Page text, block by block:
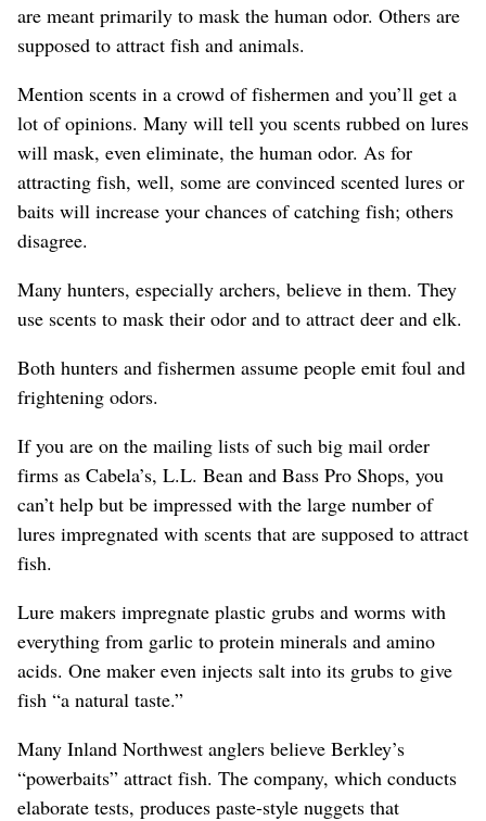
are meant primarily to mask the human odor. Others are
supposed to attract fish and animals.
Mention scents in a crowd of fishermen and you’ll get a
lot of opinions. Many will tell you scents rubbed on lures
will mask, even eliminate, the human odor. As for
attracting fish, well, some are convinced scented lures or
baits will increase your chances of catching fish; others
disagree.
Many hunters, especially archers, believe in them. They
use scents to mask their odor and to attract deer and elk.
Both hunters and fishermen assume people emit foul and
frightening odors.
If you are on the mailing lists of such big mail order
firms as Cabela’s, L.L. Bean and Bass Pro Shops, you
can’t help but be impressed with the large number of
lures impregnated with scents that are supposed to attract
fish.
Lure makers impregnate plastic grubs and worms with
everything from garlic to protein minerals and amino
acids. One maker even injects salt into its grubs to give
fish “a natural taste.”
Many Inland Northwest anglers believe Berkley’s
“powerbaits” attract fish. The company, which conducts
elaborate tests, produces paste-style nuggets that